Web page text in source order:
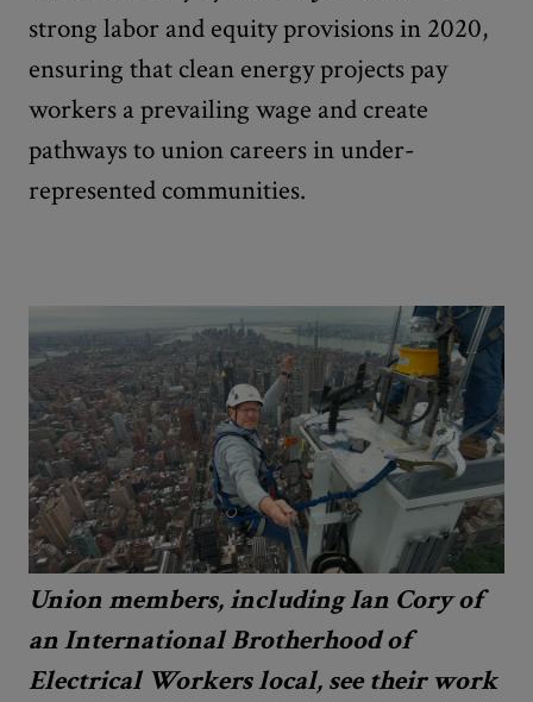
strong labor and equity provisions in 2020,
ensuring that clean energy projects pay
workers a prevailing wage and create
pathways to union careers in under-
represented communities.
Union members, including Ian Cory of
an International Brotherhood of
Electrical Workers local, see their work